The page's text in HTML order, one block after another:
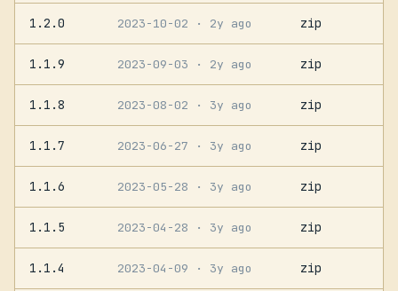
1.2.0 2023-10-02 · 2y ago zip
1.1.9 2023-09-03 · 2y ago zip
1.1.8 2023-08-02 · 3y ago zip
1.1.7 2023-06-27 · 3y ago zip
1.1.6 2023-05-28 · 3y ago zip
1.1.5 2023-04-28 · 3y ago zip
1.1.4 2023-04-09 · 3y ago zip